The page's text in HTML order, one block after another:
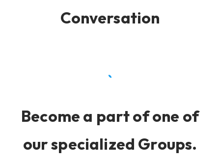
Conversation
Become a part of one of
our specialized Groups.